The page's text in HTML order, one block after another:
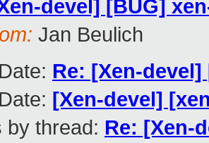
devel] [BUG]
Jan Beulich
Re: [Xen-devel]
[Xen-devel]
by thread: Re: [Xen-